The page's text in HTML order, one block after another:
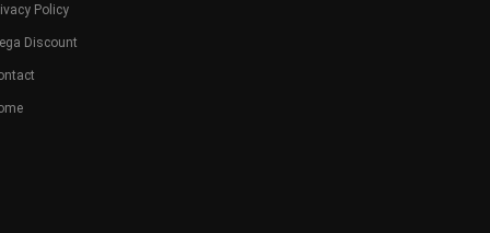
Policy
Discount